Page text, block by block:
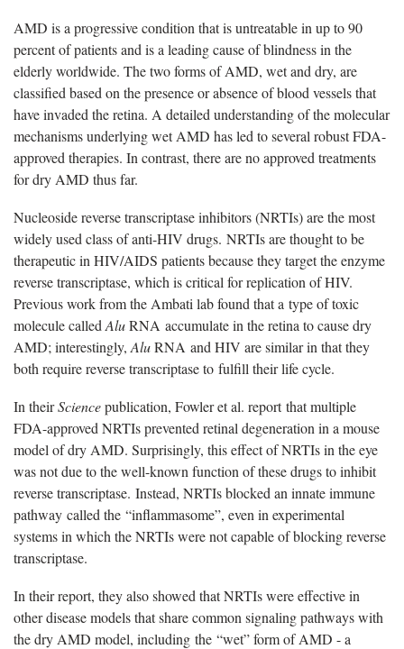
AMD is a progressive condition that is untreatable in up to 90
percent of patients and is a leading cause of blindness in the
elderly worldwide. The two forms of AMD, wet and dry, are
classified based on the presence or absence of blood vessels that
have invaded the retina. A detailed understanding of the molecular
mechanisms underlying wet AMD has led to several robust FDA-
approved therapies. In contrast, there are no approved treatments
for dry AMD thus far.
Nucleoside reverse transcriptase inhibitors (NRTIs) are the most
widely used class of anti-HIV drugs. NRTIs are thought to be
therapeutic in HIV/AIDS patients because they target the enzyme
reverse transcriptase, which is critical for replication of HIV.
Previous work from the Ambati lab found that a type of toxic
molecule called AluRNA accumulate in the retina to cause dry
AMD; interestingly, AluRNA and HIV are similar in that they
both require reverse transcriptase to fulfill their life cycle.
In theirSciencepublication, Fowler et al. report that multiple
FDA-approved NRTIs prevented retinal degeneration in a mouse
model of dry AMD. Surprisingly, this effect of NRTIs in the eye
was not due to the well-known function of these drugs to inhibit
reverse transcriptase. Instead, NRTIs blocked an innate immune
pathway called the “inflammasome”, even in experimental
systems in which the NRTIs were not capable of blocking reverse
transcriptase.
In their report, they also showed that NRTIs were effective in
other disease models that share common signaling pathways with
the dry AMD model, including the “wet” form of AMD - a